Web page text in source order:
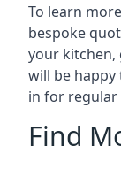
To learn
bespoke
your kitchen,
will be
in for regular
Find